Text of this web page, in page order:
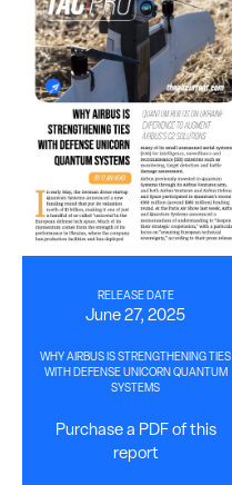
RELEASE DATE
June 27, 2025
WHY AIRBUS IS STRENGTHENING TIES
WITH DEFENSE UNICORN QUANTUM
SYSTEMS
Purchase a PDF of this
report